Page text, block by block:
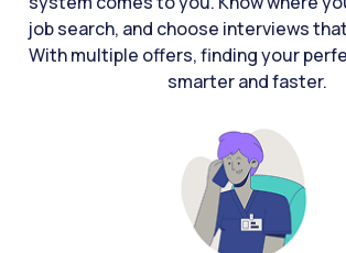
job search, and choose interviews
With multiple offers, finding your
smarter and faster.